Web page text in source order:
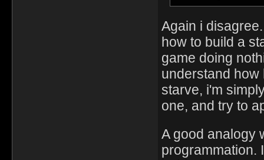
Again i
how to build a
game doing
understand how
starve, i'm
one, and try to
A good analogy
programmation.